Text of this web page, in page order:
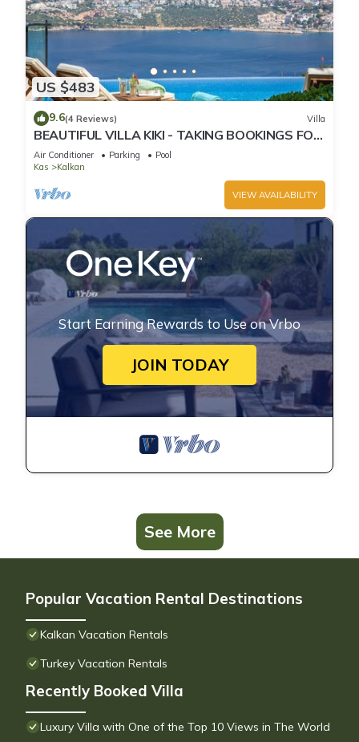
US $483
9.6(4 Reviews) Villa
BEAUTIFUL VILLA KIKI - TAKING BOOKINGS FOR
2025
Air Conditioner Parking
Pool
Kas
Kalkan
VIEW AVAILABILITY
Start Earning Rewards to Use on Vrbo
JOIN TODAY
See More
Popular Vacation Rental Destinations
Kalkan Vacation Rentals
Turkey Vacation Rentals
Recently Booked Villa
Luxury Villa with One of the Top 10 Views in The World